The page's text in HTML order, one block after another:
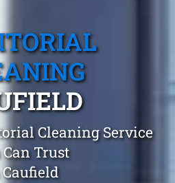
Cleaning Service
Can Trust